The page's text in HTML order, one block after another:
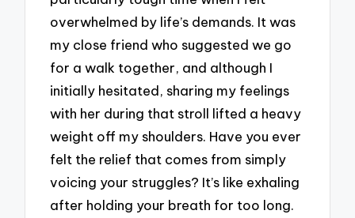
overwhelmed by life’s demands. It was
my close friend who suggested we go
for a walk together, and although I
initially hesitated, sharing my feelings
with her during that stroll lifted a heavy
weight off my shoulders. Have you ever
felt the relief that comes from simply
voicing your struggles? It’s like exhaling
after holding your breath for too long.